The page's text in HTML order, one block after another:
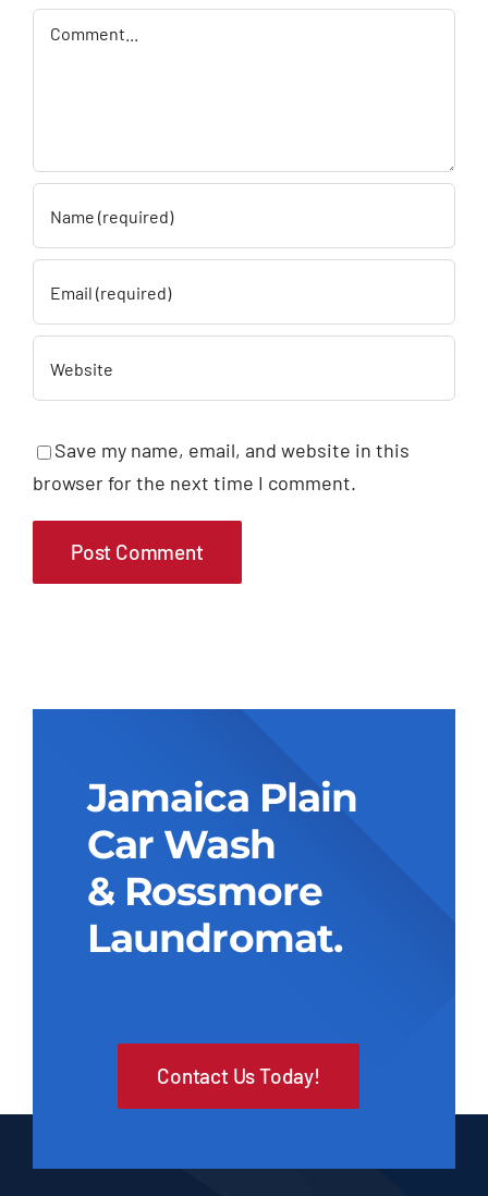
Comment
Save my name, email, and website in this
browser for the next time I comment.
Jamaica Plain
Car Wash
& Rossmore
Laundromat.
Contact Us Today!